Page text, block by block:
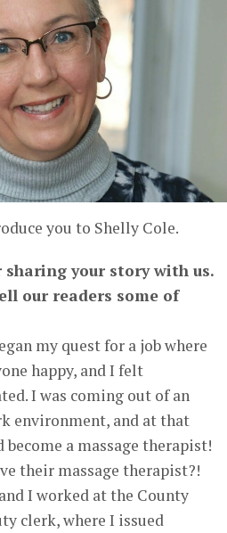
you to Shelly Cole.
your story with us.
our readers some of
my quest for a job where
happy, and I felt
I was coming out of an
environment, and at that
a massage therapist!
their massage therapist?!
I worked at the County
clerk, where I issued